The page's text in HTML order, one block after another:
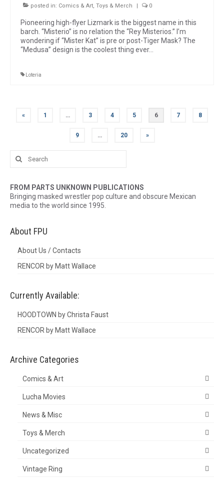
posted in: Comics & Art, Toys & Merch 0
Pioneering high-flyer Lizmark is the biggest name in this
barch. “Misterio” is no relation the “Rey Misterios.” I’m
wondering if “Mister Kat” is pre or post-Tiger Mask? The
“Medusa” design is the coolest thing ever…
Loteria
Posts
« 1 … 3 4 5 6 7 8
9 … 20 »
Search
for:
FROM PARTS UNKNOWN PUBLICATIONS
Bringing masked wrestler pop culture and obscure Mexican
media to the world since 1995.
About FPU
About Us / Contacts
RENCOR by Matt Wallace
Currently Available:
HOODTOWN by Christa Faust
RENCOR by Matt Wallace
Archive Categories
Comics & Art
Lucha Movies
News & Misc
Toys & Merch
Uncategorized
Vintage Ring